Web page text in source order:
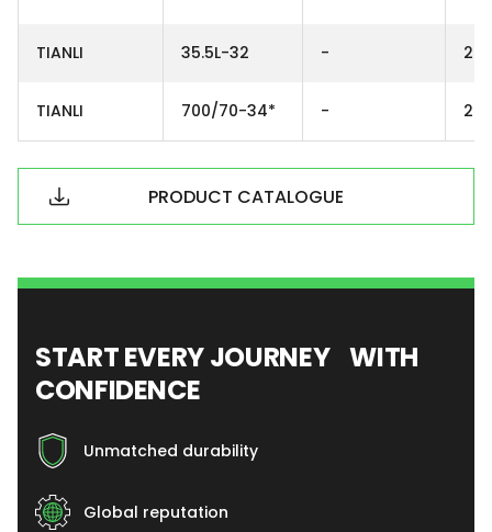
TIANLI 35.5L-32 -
TIANLI 700/70-34* -
PRODUCT CATALOGUE
START EVERY JOURNEY WITH
CONFIDENCE
Unmatched durability
Global reputation